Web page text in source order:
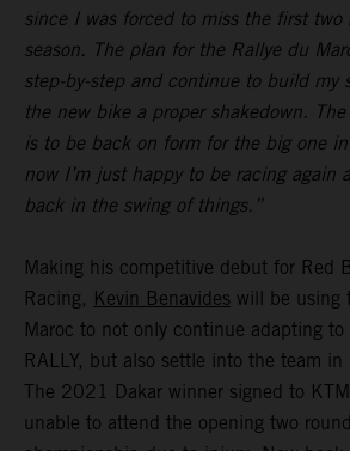
since I was forced to miss the first two
season. The plan for the Rallye du
step-by-step and continue to build my
the new bike a proper shakedown.
is to be back on form for the big one
now I’m just happy to be racing again
back in the swing of things.”
Making his competitive debut for Red
Racing, Kevin Benavides will be using
Maroc to not only continue adapting
RALLY, but also settle into the team in
The 2021 Dakar winner signed to
unable to attend the opening two